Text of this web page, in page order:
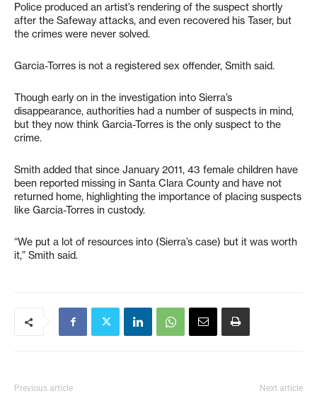
Police produced an artist’s rendering of the suspect shortly
after the Safeway attacks, and even recovered his Taser, but
the crimes were never solved.
Garcia-Torres is not a registered sex offender, Smith said.
Though early on in the investigation into Sierra’s
disappearance, authorities had a number of suspects in mind,
but they now think Garcia-Torres is the only suspect to the
crime.
Smith added that since January 2011, 43 female children have
been reported missing in Santa Clara County and have not
returned home, highlighting the importance of placing suspects
like Garcia-Torres in custody.
“We put a lot of resources into (Sierra’s case) but it was worth
it,” Smith said.
Previous article Next article